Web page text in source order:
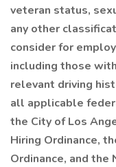
veteran status,
any other
consider for
including those
relevant driving
all applicable
the City of Los
Hiring Ordinance,
Ordinance, and the